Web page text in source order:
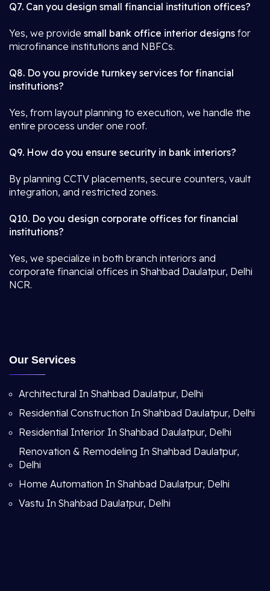
Q7. Can you design small financial institution offices?
Yes, we provide small bank office interior designs for
microfinance institutions and NBFCs.
Q8. Do you provide turnkey services for financial
institutions?
Yes, from layout planning to execution, we handle the
entire process under one roof.
Q9. How do you ensure security in bank interiors?
By planning CCTV placements, secure counters, vault
integration, and restricted zones.
Q10. Do you design corporate offices for financial
institutions?
Yes, we specialize in both branch interiors and
corporate financial offices in Shahbad Daulatpur, Delhi
NCR.
Our Services
Architectural In Shahbad Daulatpur, Delhi
Residential Construction In Shahbad Daulatpur, Delhi
Residential Interior In Shahbad Daulatpur, Delhi
Renovation & Remodeling In Shahbad Daulatpur,
Delhi
Home Automation In Shahbad Daulatpur, Delhi
Vastu In Shahbad Daulatpur, Delhi